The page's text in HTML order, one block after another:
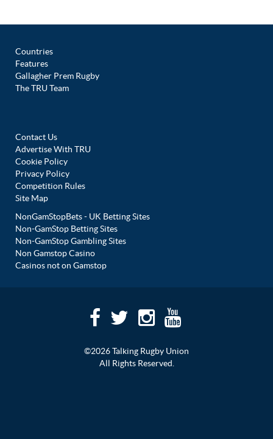
Countries
Features
Gallagher Prem Rugby
The TRU Team
Contact Us
Advertise With TRU
Cookie Policy
Privacy Policy
Competition Rules
Site Map
NonGamStopBets - UK Betting Sites
Non-GamStop Betting Sites
Non-GamStop Gambling Sites
Non Gamstop Casino
Casinos not on Gamstop
©2026 Talking Rugby Union
All Rights Reserved.